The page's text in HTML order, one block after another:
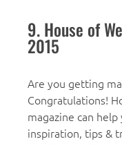
9. House of
2015
Are you getting
Congratulations!
magazine can
inspiration, tips &